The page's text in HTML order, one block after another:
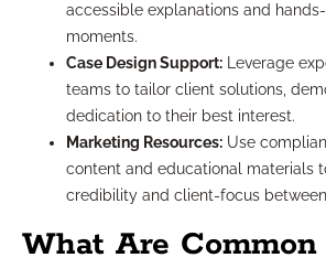
accessible explanations and
moments.
Case Design Support: Leverage
teams to tailor client solutions,
dedication to their best interest.
Marketing Resources: Use
content and educational materials
credibility and client-focus
What Are